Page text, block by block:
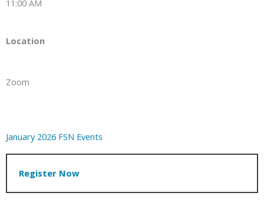
11:00 AM
Location
Zoom
January 2026 FSN Events
Register Now